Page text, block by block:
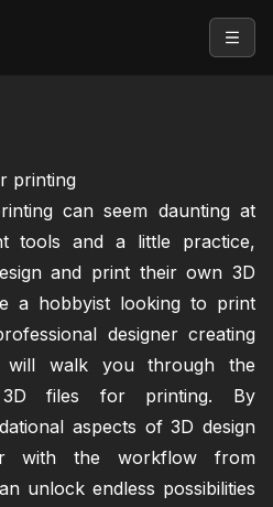
printing
can seem daunting at
tools and a little practice,
and print their own 3D
a hobbyist looking to print
designer creating
will walk you through the
files for printing. By
aspects of 3D design
with the workflow from
unlock endless possibilities